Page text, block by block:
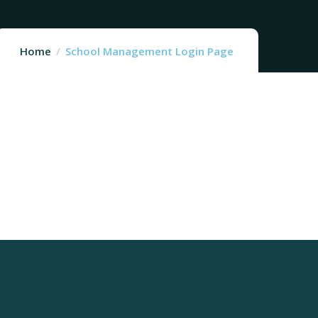
Home School Management Login Page